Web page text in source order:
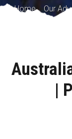
Home/ Our
|